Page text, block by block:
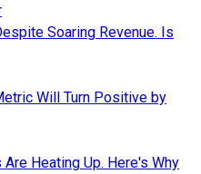
Soaring Revenue. Is
Will Turn Positive by
Heating Up. Here's Why